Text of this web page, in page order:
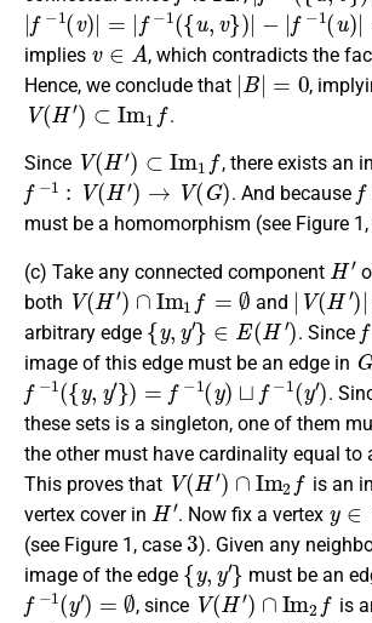
|f−1(v)|=| f−1({u,v}) |−|f−1 u )|=1
implies
v A
, which contradicts the
Hence, we conclude that
|B|=0
,
V(H′)⊂Im1f
.
Since
V(H′)⊂ m1
, there exists an
f−1:V (H′)→ V( G)
. And because
f
must be a homomorphism (see Figure
(c) Take any connected component
H′
both
V(H′)∩ Im1f=∅
and
|V(H′)|≥
arbitrary edge
{y,y′}∈ H′)
. Since
f
image of this edge must be an edge in
G
f−1({y ,y })=f −1(y )⊔f− 1( y′)
.
these sets is a singleton, one of them
the other must have cardinality equal to
This proves that
V(H′)∩Im2f
is an
vertex cover in
H′
. Now fix a vertex
y∈
(see Figure 1, case
3
). Given any
image of the edge
{y,y }
must be an
f−1(y′)= ∅
, since
V(H′)∩Im2f
is